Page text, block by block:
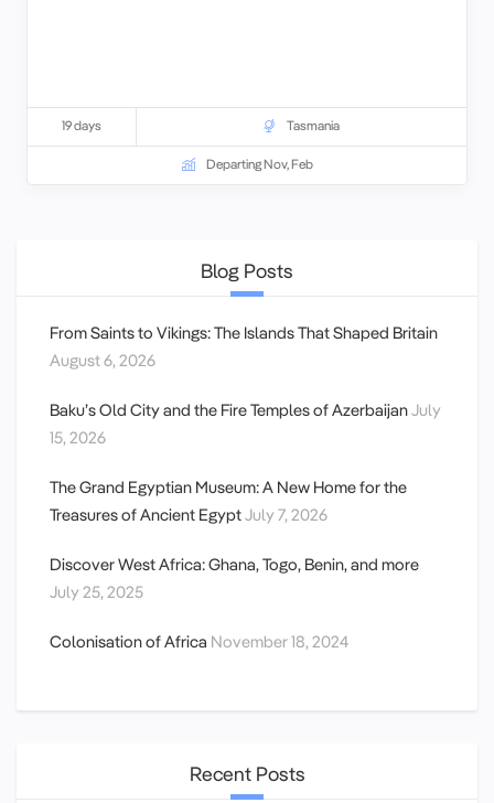
19 days Tasmania
Departing Nov, Feb
Blog Posts
From Saints to Vikings: The Islands That Shaped Britain
August 6, 2026
Baku’s Old City and the Fire Temples of AzerbaijanJuly
15, 2026
The Grand Egyptian Museum: A New Home for the
Treasures of Ancient EgyptJuly 7, 2026
Discover West Africa: Ghana, Togo, Benin, and more
July 25, 2025
Colonisation of Africa November 18, 2024
Recent Posts